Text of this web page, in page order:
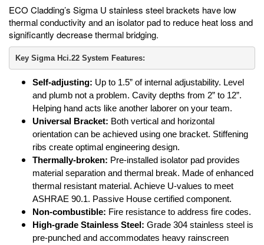
ECO Cladding’s Sigma U stainless steel brackets have low
thermal conductivity and an isolator pad to reduce heat loss and
significantly decrease thermal bridging.
Key Sigma Hci.22 System Features:
Self-adjusting: Up to 1.5” of internal adjustability. Level
and plumb not a problem. Cavity depths from 2” to 12”.
Helping hand acts like another laborer on your team.
Universal Bracket: Both vertical and horizontal
orientation can be achieved using one bracket. Stiffening
ribs create optimal engineering design.
Thermally-broken: Pre-installed isolator pad provides
material separation and thermal break. Made of enhanced
thermal resistant material. Achieve U-values to meet
ASHRAE 90.1. Passive House certified component.
Non-combustible: Fire resistance to address fire codes.
High-grade Stainless Steel: Grade 304 stainless steel is
pre-punched and accommodates heavy rainscreen